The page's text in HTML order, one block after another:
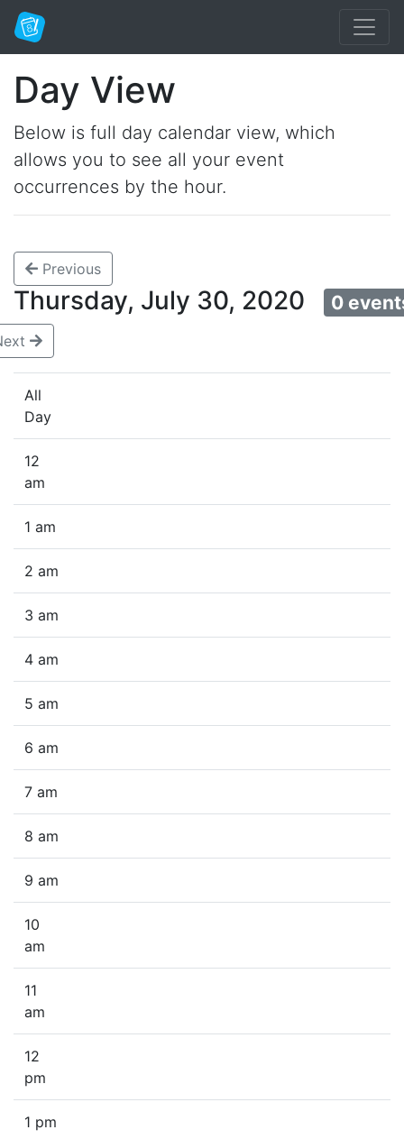
Day View
Below is full day calendar view, which
allows you to see all your event
occurrences by the hour.
Previous
Thursday, July 30, 2020 0
All
Day
12
am
1 am
2 am
3 am
4 am
5 am
6 am
7 am
8 am
9 am
10
am
11
am
12
pm
1 pm